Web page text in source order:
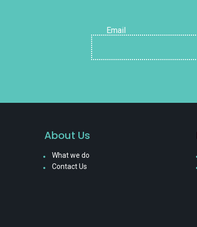
Email
About Us
What we do
Contact Us